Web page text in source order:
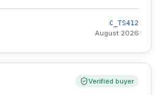
C_TS412
August 2026
Verified buyer